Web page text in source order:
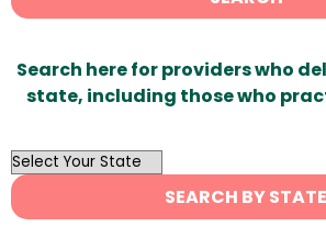
Search here for providers who
state, including those who
OutList
State
Search
SEARCH BY STATE